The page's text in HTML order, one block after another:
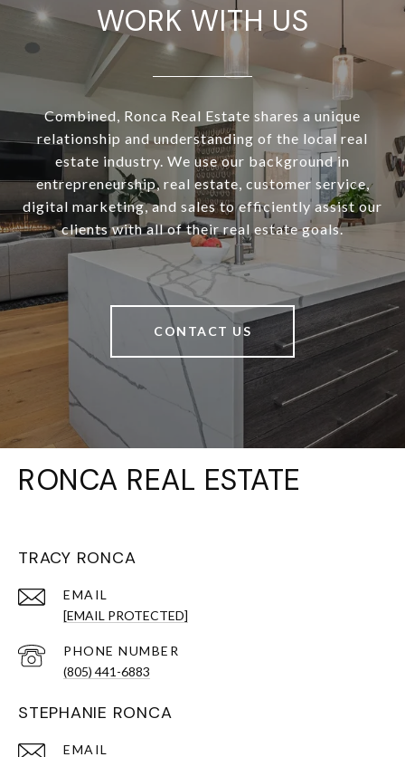
WORK WITH US
Combined, Ronca Real Estate shares a unique
relationship and understanding of the local real
estate industry. We use our background in
entrepreneurship, real estate, customer service,
digital marketing, and sales to efficiently assist our
clients with all of their real estate goals.
CONTACT US
RONCA REAL ESTATE
TRACY RONCA
EMAIL
[EMAIL PROTECTED]
PHONE NUMBER
(805) 441-6883
STEPHANIE RONCA
EMAIL